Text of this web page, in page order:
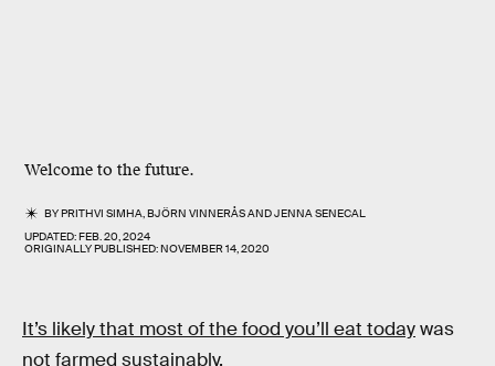
Welcome to the future.
BYPRITHVI SIMHA,BJÖRN VINNERÅSANDJENNA SENECAL
UPDATED:FEB. 20, 2024
ORIGINALLY PUBLISHED:NOVEMBER 14, 2020
It’s likely that most of the food you’ll eat todaywas
not farmed sustainably.